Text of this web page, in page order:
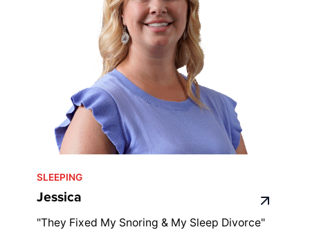
SLEEPING
Jessica
"They Fixed My Snoring & My Sleep Divorce"